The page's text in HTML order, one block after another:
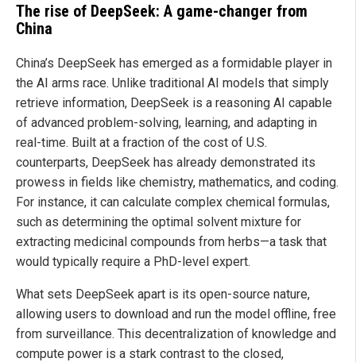
The rise of DeepSeek: A game-changer from
China
China’s DeepSeek has emerged as a formidable player in
the AI arms race. Unlike traditional AI models that simply
retrieve information, DeepSeek is a reasoning AI capable
of advanced problem-solving, learning, and adapting in
real-time. Built at a fraction of the cost of U.S.
counterparts, DeepSeek has already demonstrated its
prowess in fields like chemistry, mathematics, and coding.
For instance, it can calculate complex chemical formulas,
such as determining the optimal solvent mixture for
extracting medicinal compounds from herbs—a task that
would typically require a PhD-level expert.
What sets DeepSeek apart is its open-source nature,
allowing users to download and run the model offline, free
from surveillance. This decentralization of knowledge and
compute power is a stark contrast to the closed,